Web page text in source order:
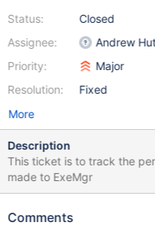
Status:
Assignee:
Priority:
Resolution:
Closed
Andrew
Major
Fixed
More
Description
This ticket is to track the
made to ExeMgr
Comments